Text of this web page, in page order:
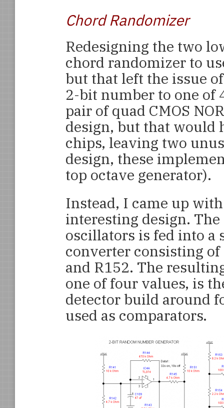
Chord Randomizer
Redesigning the two
chord randomizer to
but that left the issue
2-bit number to one of
pair of quad CMOS
design, but that would
chips, leaving two
design, these
top octave generator).
Instead, I came up
interesting design.
oscillators is fed into a
converter consisting of
and R152. The
one of four values, is
detector build around
used as comparators.